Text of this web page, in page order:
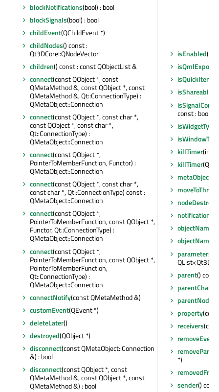
blockNotifications(bool) : bool
blockSignals(bool) : bool
childEvent(QChildEvent *)
childNodes() const :
Qt3DCore::QNodeVector
children() const : const QObjectList &
connect(const QObject *, const
QMetaMethod &, const QObject *, const
QMetaMethod &, Qt::ConnectionType) :
QMetaObject::Connection
connect(const QObject *, const char *,
const QObject *, const char *,
Qt::ConnectionType) :
QMetaObject::Connection
connect(const QObject *,
PointerToMemberFunction, Functor) :
QMetaObject::Connection
connect(const QObject *, const char *,
const char *, Qt::ConnectionType) const :
QMetaObject::Connection
connect(const QObject *,
PointerToMemberFunction, const QObject *,
Functor, Qt::ConnectionType) :
QMetaObject::Connection
connect(const QObject *,
PointerToMemberFunction, const QObject *,
PointerToMemberFunction,
Qt::ConnectionType) :
QMetaObject::Connection
connectNotify(const QMetaMethod &)
customEvent(QEvent *)
deleteLater()
destroyed(QObject *)
disconnect(const QMetaObject::Connection
&) : bool
disconnect(const QObject *, const
QMetaMethod &, const QObject *, const
QMetaMethod &) : bool
isEnabled()
isShareable
const : bool
isWidgetType
killTimer(int)
killTimer
metaObject
moveToThread
objectName
parameters
parent()
parentNode
property
receivers
*)
sender()